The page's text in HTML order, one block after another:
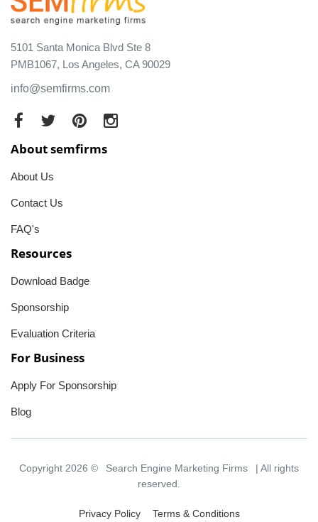
5101 Santa Monica Blvd Ste 8
PMB1067, Los Angeles, CA 90029
info@semfirms.com
About semfirms
About Us
Contact Us
FAQ's
Resources
Download Badge
Sponsorship
Evaluation Criteria
For Business
Apply For Sponsorship
Blog
Copyright 2026 © Search Engine Marketing Firms
| All rights
reserved.
Privacy Policy Terms & Conditions